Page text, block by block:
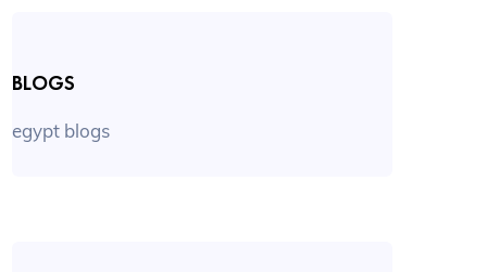
BLOGS
egypt blogs